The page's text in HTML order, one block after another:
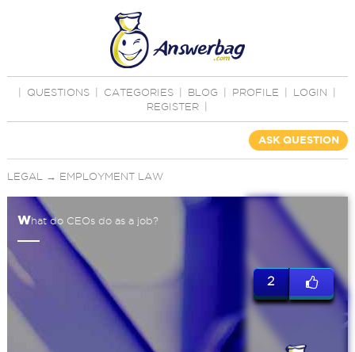
QUESTIONS CATEGORIES BLOG PROFILE LOGIN
REGISTER
ASK QUESTION
LEGAL → EMPLOYMENT LAW
what do CEOs do as a job?
2